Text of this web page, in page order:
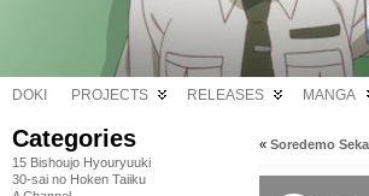
DOKI PROJECTS RELEASES MANGA
Categories
15 Bishoujo Hyouryuuki
30-sai no Hoken Taiiku
« Soredemo